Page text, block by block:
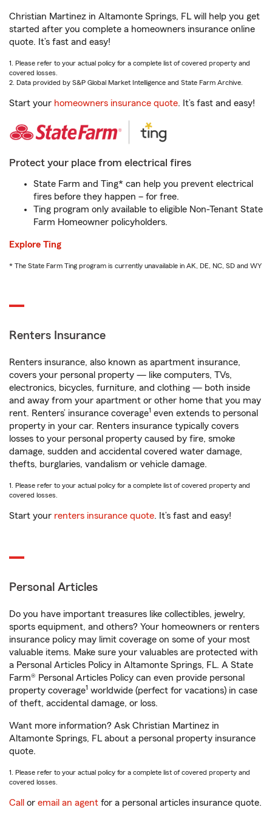
Christian Martinez in Altamonte Springs, FL will help you get
started after you complete a homeowners insurance online
quote. It’s fast and easy!
1. Please refer to your actual policy for a complete list of covered property and
covered losses.
2. Data provided by S&P Global Market Intelligence and State Farm Archive.
Start your homeowners insurance quote. It’s fast and easy!
Protect your place from electrical fires
State Farm and Ting* can help you prevent electrical
fires before they happen – for free.
Ting program only available to eligible Non-Tenant State
Farm Homeowner policyholders.
Explore Ting
* The State Farm Ting program is currently unavailable in AK, DE, NC, SD and WY
Renters Insurance
Renters insurance, also known as apartment insurance,
covers your personal property — like computers, TVs,
electronics, bicycles, furniture, and clothing — both inside
and away from your apartment or other home that you may
rent. Renters’ insurance coverage1 even extends to personal
property in your car. Renters insurance typically covers
losses to your personal property caused by fire, smoke
damage, sudden and accidental covered water damage,
thefts, burglaries, vandalism or vehicle damage.
1. Please refer to your actual policy for a complete list of covered property and
covered losses.
Start your renters insurance quote. It’s fast and easy!
Personal Articles
Do you have important treasures like collectibles, jewelry,
sports equipment, and others? Your homeowners or renters
insurance policy may limit coverage on some of your most
valuable items. Make sure your valuables are protected with
a Personal Articles Policy in Altamonte Springs, FL. A State
Farm® Personal Articles Policy can even provide personal
property coverage1 worldwide (perfect for vacations) in case
of theft, accidental damage, or loss.
Want more information? Ask Christian Martinez in
Altamonte Springs, FL about a personal property insurance
quote.
1. Please refer to your actual policy for a complete list of covered property and
covered losses.
Call or email an agent for a personal articles insurance quote.